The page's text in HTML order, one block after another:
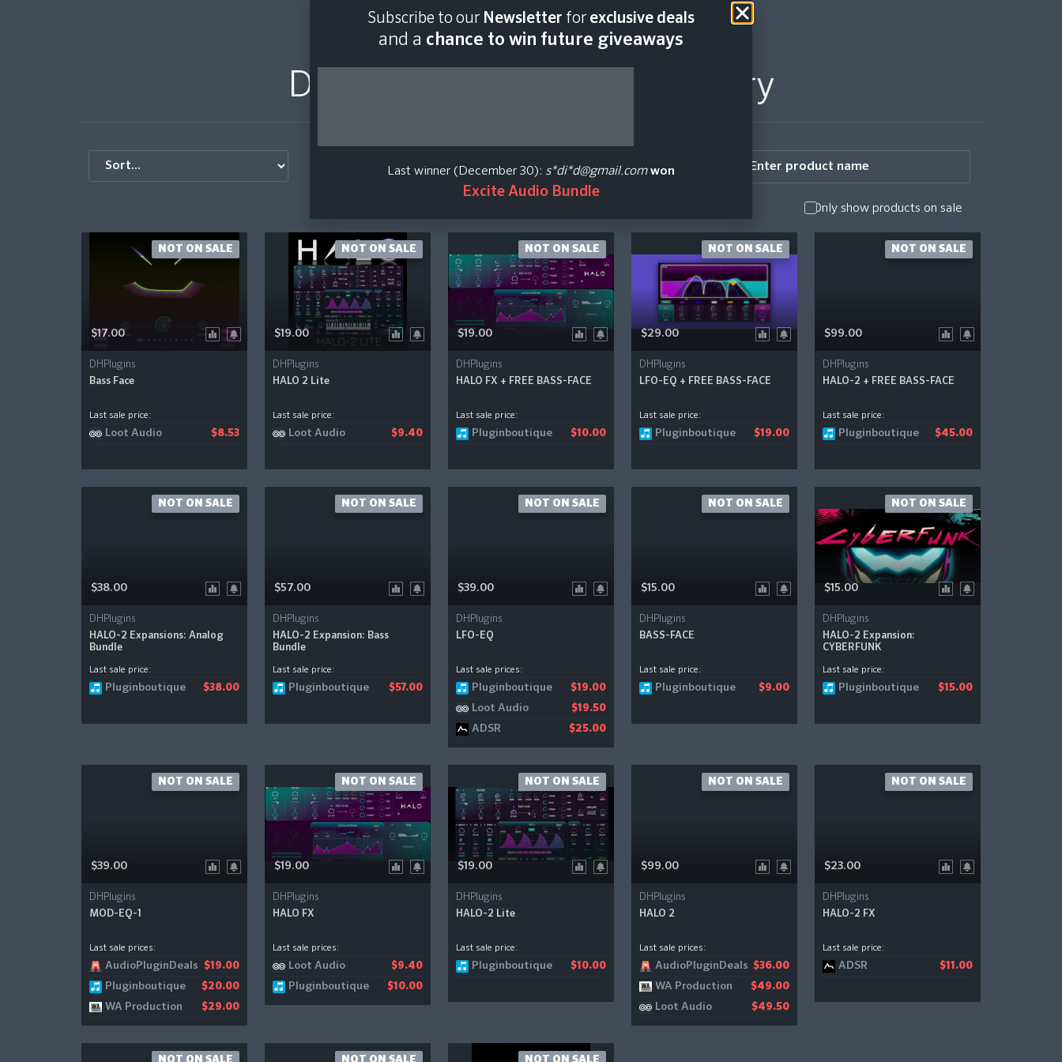
DHPlugins Plugin Price History
Only show products on sale
$17.00
DHPlugins
Bass Face
Last sale price:
Loot Audio $8.53
NOT ON SALE
$19.00
DHPlugins
HALO 2 Lite
Last sale price:
Loot Audio $9.40
NOT ON SALE
$19.00
DHPlugins
HALO FX + FREE BASS-FACE
Last sale price:
Pluginboutique $10.00
NOT ON SALE
$29.00
DHPlugins
LFO-EQ + FREE BASS-FACE
Last sale price:
Pluginboutique $19.00
NOT ON SALE
$99.00
DHPlugins
HALO-2 + FREE BASS-FACE
Last sale price:
Pluginboutique $45.00
NOT ON SALE
$38.00
DHPlugins
HALO-2 Expansions: Analog
Bundle
Last sale price:
Pluginboutique $38.00
NOT ON SALE
$57.00
DHPlugins
HALO-2 Expansion: Bass
Bundle
Last sale price:
Pluginboutique $57.00
NOT ON SALE
$39.00
DHPlugins
LFO-EQ
Last sale prices:
Pluginboutique $19.00
Loot Audio $19.50
ADSR $25.00
NOT ON SALE
$15.00
DHPlugins
BASS-FACE
Last sale price:
Pluginboutique $9.00
NOT ON SALE
$15.00
DHPlugins
HALO-2 Expansion:
CYBERFUNK
Last sale price:
Pluginboutique $15.00
NOT ON SALE
$39.00
DHPlugins
MOD-EQ-1
Last sale prices:
AudioPluginDeals $19.00
Pluginboutique $20.00
WA Production $29.00
NOT ON SALE
$19.00
DHPlugins
HALO FX
Last sale prices:
Loot Audio $9.40
Pluginboutique $10.00
NOT ON SALE
$19.00
DHPlugins
HALO-2 Lite
Last sale price:
Pluginboutique $10.00
NOT ON SALE
$99.00
DHPlugins
HALO 2
Last sale prices:
AudioPluginDeals $36.00
WA Production $49.00
Loot Audio $49.50
NOT ON SALE
$23.00
DHPlugins
HALO-2 FX
Last sale price:
ADSR $11.00
NOT ON SALE
NOT ON SALE NOT ON SALE NOT ON SALE
Subscribe to our Newsletter for exclusive deals
and a chance to win future giveaways
Last winner (December 30): s*di*d@gmail.com won
Excite Audio Bundle